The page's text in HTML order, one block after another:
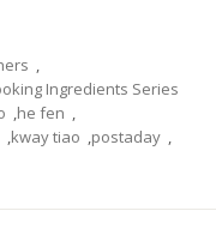
,
Ingredients Series
,he fen ,
,kway tiao ,postaday ,